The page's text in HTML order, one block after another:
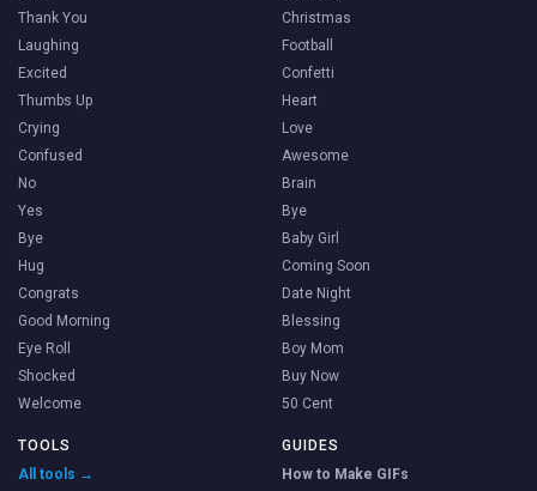
Thank You
Laughing
Excited
Thumbs Up
Crying
Confused
No
Yes
Bye
Hug
Congrats
Good Morning
Eye Roll
Shocked
Welcome
Christmas
Football
Confetti
Heart
Love
Awesome
Brain
Bye
Baby Girl
Coming Soon
Date Night
Blessing
Boy Mom
Buy Now
50 Cent
TOOLS
All tools →
GUIDES
How to Make GIFs